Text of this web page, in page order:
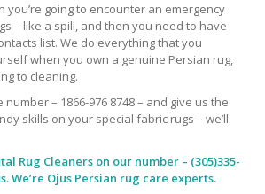
you’re going to encounter an emergency
– like a spill, and then you need to have
list. We do everything that you
when you own a genuine Persian rug,
to cleaning.
– 1866-976 8748 – and give us the
skills on your special fabric rugs – we’ll
Rug Cleanerson our number – (305)335-
We’re Ojus Persian rug care experts.